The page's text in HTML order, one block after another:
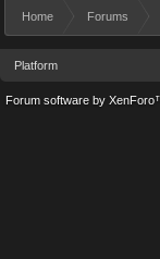
Home Forums
Platform
Forum software by